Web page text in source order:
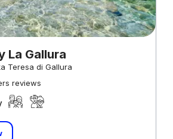
La Gallura
Teresa di Gallura
reviews